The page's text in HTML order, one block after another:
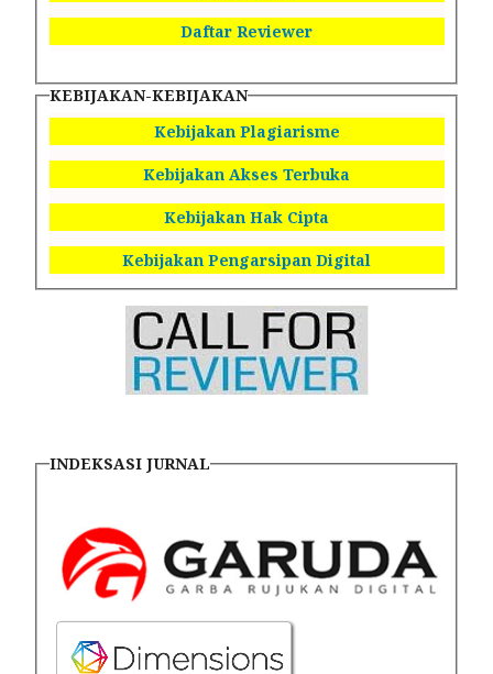
Daftar Reviewer
KEBIJAKAN-KEBIJAKAN
Kebijakan Plagiarisme
Kebijakan Akses Terbuka
Kebijakan Hak Cipta
Kebijakan Pengarsipan Digital
INDEKSASI JURNAL